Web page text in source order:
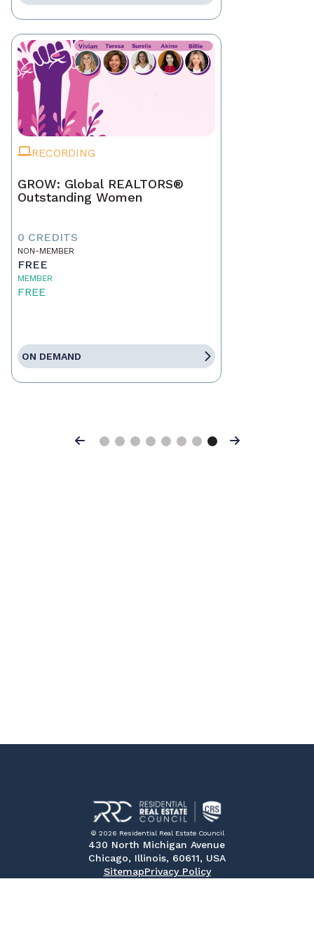
RECORDING
GROW: Global REALTORS®
Outstanding Women
0 CREDITS
NON-MEMBER
FREE
MEMBER
FREE
ON DEMAND
Previous Next
© 2026 Residential Real Estate Council
430 North Michigan Avenue
Chicago, Illinois, 60611, USA
SitemapPrivacy Policy